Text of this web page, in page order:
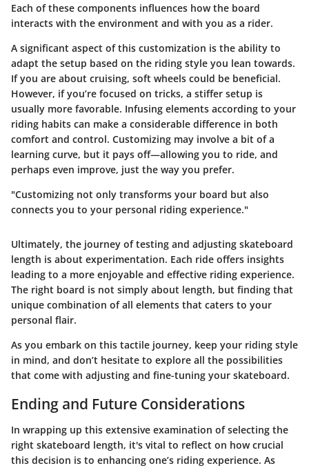
Each of these components influences how the board
interacts with the environment and with you as a rider.
A significant aspect of this customization is the ability to
adapt the setup based on the riding style you lean towards.
If you are about cruising, soft wheels could be beneficial.
However, if you’re focused on tricks, a stiffer setup is
usually more favorable. Infusing elements according to your
riding habits can make a considerable difference in both
comfort and control. Customizing may involve a bit of a
learning curve, but it pays off—allowing you to ride, and
perhaps even improve, just the way you prefer.
"Customizing not only transforms your board but also
connects you to your personal riding experience."
Ultimately, the journey of testing and adjusting skateboard
length is about experimentation. Each ride offers insights
leading to a more enjoyable and effective riding experience.
The right board is not simply about length, but finding that
unique combination of all elements that caters to your
personal flair.
As you embark on this tactile journey, keep your riding style
in mind, and don’t hesitate to explore all the possibilities
that come with adjusting and fine-tuning your skateboard.
Ending and Future Considerations
In wrapping up this extensive examination of selecting the
right skateboard length, it's vital to reflect on how crucial
this decision is to enhancing one’s riding experience. As